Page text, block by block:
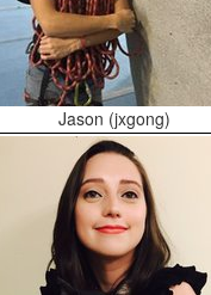
Jason (jxgong)